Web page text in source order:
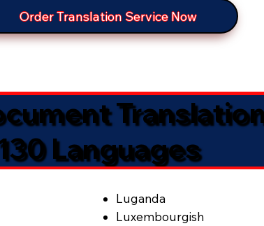
Order Translation Service Now
Languages
Luganda
Luxembourgish